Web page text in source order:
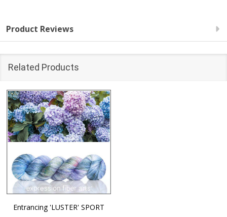
Product Reviews
Related Products
Entrancing 'LUSTER' SPORT